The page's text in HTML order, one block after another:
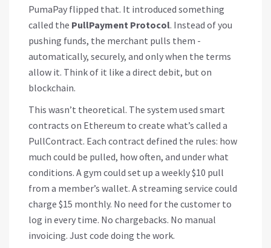
PumaPay flipped that. It introduced something
called the PullPayment Protocol. Instead of you
pushing funds, the merchant pulls them -
automatically, securely, and only when the terms
allow it. Think of it like a direct debit, but on
blockchain.
This wasn’t theoretical. The system used smart
contracts on Ethereum to create what’s called a
PullContract. Each contract defined the rules: how
much could be pulled, how often, and under what
conditions. A gym could set up a weekly $10 pull
from a member’s wallet. A streaming service could
charge $15 monthly. No need for the customer to
log in every time. No chargebacks. No manual
invoicing. Just code doing the work.